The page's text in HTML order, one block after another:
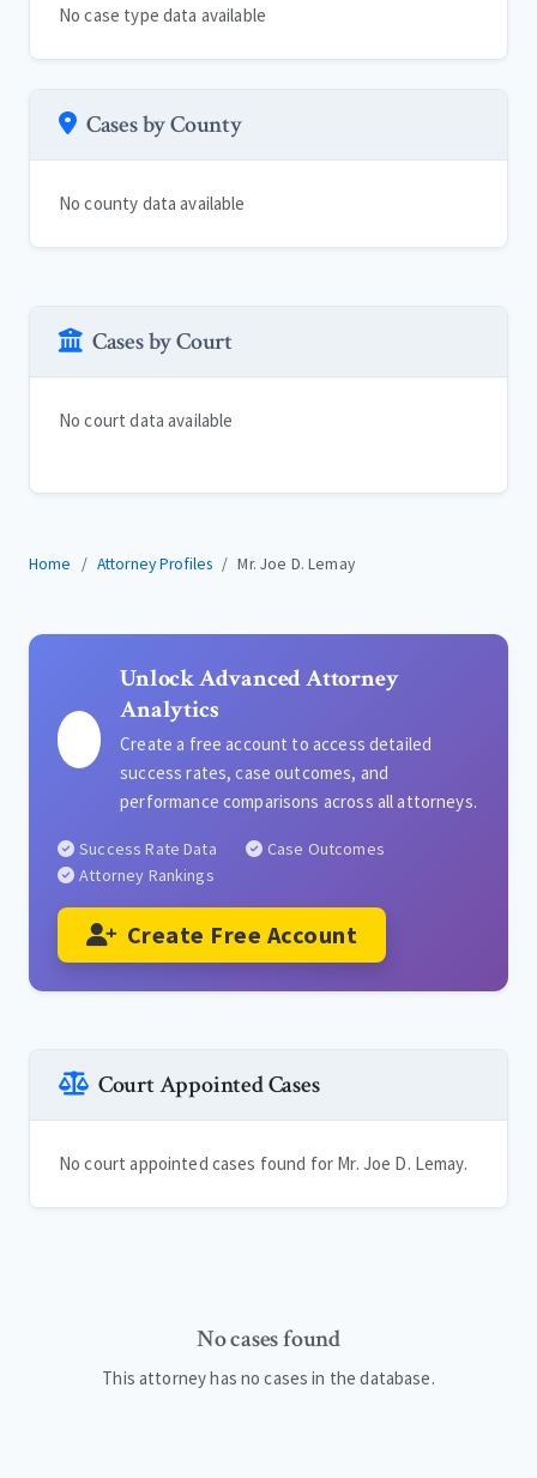
No case type data available
Cases by County
No county data available
Cases by Court
No court data available
Home Attorney Profiles Mr. Joe D. Lemay
Unlock Advanced Attorney
Analytics
Create a free account to access detailed
success rates, case outcomes, and
performance comparisons across all attorneys.
Success Rate Data
Case Outcomes
Attorney Rankings
Create Free Account
Court Appointed Cases
No court appointed cases found for Mr. Joe D. Lemay.
No cases found
This attorney has no cases in the database.